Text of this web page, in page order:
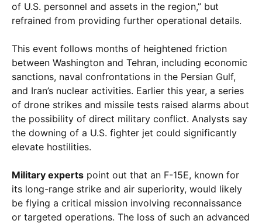
of U.S. personnel and assets in the region,” but
refrained from providing further operational details.
This event follows months of heightened friction
between Washington and Tehran, including economic
sanctions, naval confrontations in the Persian Gulf,
and Iran’s nuclear activities. Earlier this year, a series
of drone strikes and missile tests raised alarms about
the possibility of direct military conflict. Analysts say
the downing of a U.S. fighter jet could significantly
elevate hostilities.
Military experts point out that an F-15E, known for
its long-range strike and air superiority, would likely
be flying a critical mission involving reconnaissance
or targeted operations. The loss of such an advanced